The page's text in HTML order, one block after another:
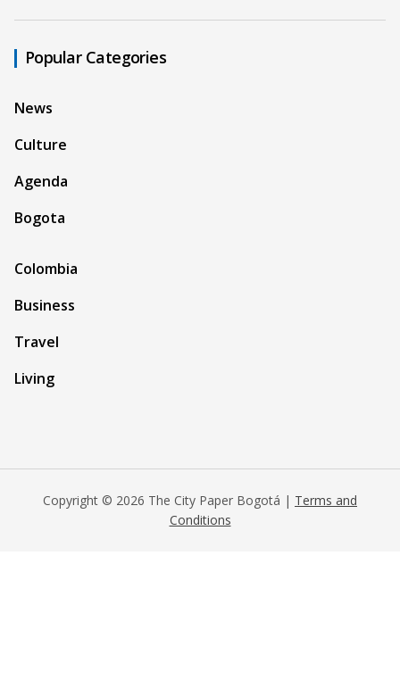
Popular Categories
News
Culture
Agenda
Bogota
Colombia
Business
Travel
Living
Copyright © 2026 The City Paper Bogotá | Terms and
Conditions